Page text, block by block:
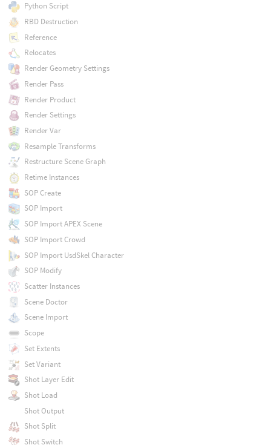
Python Script
RBD Destruction
Reference
Relocates
Render Geometry Settings
Render Pass
Render Product
Render Settings
Render Var
Resample Transforms
Restructure Scene Graph
Retime Instances
SOP Create
SOP Import
SOP Import APEX Scene
SOP Import Crowd
SOP Import UsdSkel Character
SOP Modify
Scatter Instances
Scene Doctor
Scene Import
Scope
Set Extents
Set Variant
Shot Layer Edit
Shot Load
Shot Output
Shot Split
Shot Switch